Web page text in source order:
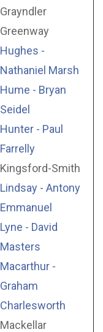
Grayndler
Greenway
Hughes -
Nathaniel Marsh
Hume - Bryan
Seidel
Hunter - Paul
Farrelly
Kingsford-Smith
Lindsay - Antony
Emmanuel
Lyne - David
Masters
Macarthur -
Graham
Charlesworth
Mackellar